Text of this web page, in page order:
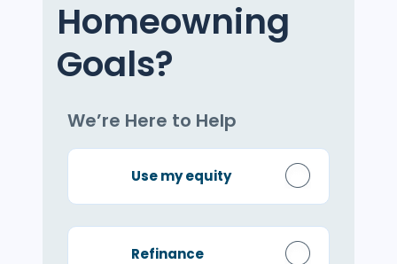
Homeowning
Goals?
We’re Here to Help
Use my equity
Refinance